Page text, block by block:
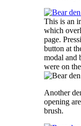
This is an
which
page.
button at
modal and
were on
Another
opening
brush.